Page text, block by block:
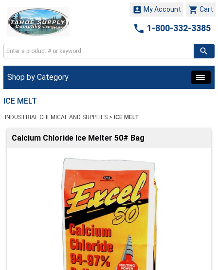
 Cart
 My Account
 1-800-332-3385
Shop by Category
ICE MELT
INDUSTRIAL CHEMICAL AND SUPPLIES > ICE MELT
Calcium Chloride Ice Melter 50# Bag